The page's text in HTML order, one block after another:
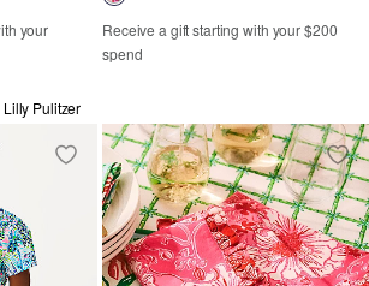
your
Receive a gift starting with your $200
spend
Pulitzer